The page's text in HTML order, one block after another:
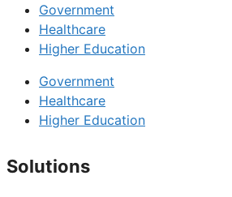
Government
Healthcare
Higher Education
Government
Healthcare
Higher Education
Solutions